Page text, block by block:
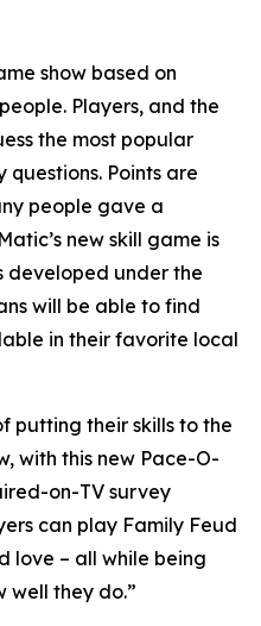
show based on
Players, and the
the most popular
Points are
people gave a
new skill game is
developed under the
will be able to find
in their favorite local
putting their skills to the
with this new Pace-O-
on-TV survey
can play Family Feud
love – all while being
well they do.”